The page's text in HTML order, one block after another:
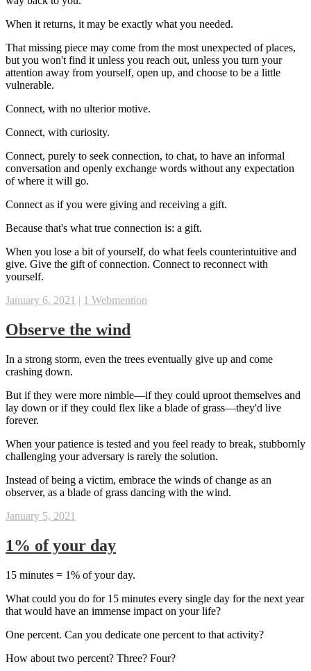
When it returns, it may be exactly what you needed.
That missing piece may come from the most unexpected of places,
but you won't find it unless you reach out, unless you turn your
attention away from yourself, open up, and choose to be a little
vulnerable.
Connect, with no ulterior motive.
Connect, with curiosity.
Connect, purely to seek connection, to chat, to have an informal
conversation and openly exchange words without any expectation
of where it will go.
Connect as if you were giving and receiving a gift.
Because that's what true connection is: a gift.
When you lose a bit of yourself, do what feels counterintuitive and
give. Give the gift of connection. Connect to reconnect with
yourself.
January 6, 2021 | 1 Webmention
Observe the wind
In a strong storm, even the trees eventually give up and come
crashing down.
But if they were more nimble—if they could uproot themselves and
lay down or if they could flex like a blade of grass—they'd live
forever.
When your patience is tested and you feel ready to break, stubbornly
challenging your adversary is rarely the solution.
Instead of being a victim, embrace the winds of change as an
observer, as a blade of grass dancing with the wind.
January 5, 2021
1% of your day
15 minutes = 1% of your day.
What could you do for 15 minutes every single day for the next year
that would have an immense impact on your life?
One percent. Can you dedicate one percent to that activity?
How about two percent? Three? Four?